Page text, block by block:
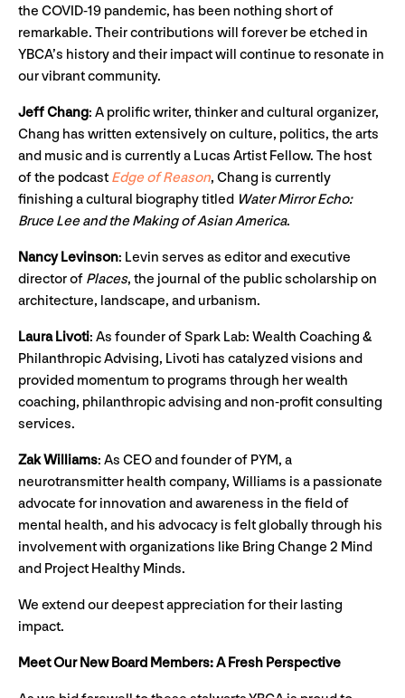
the COVID-19 pandemic, has been nothing short of
remarkable. Their contributions will forever be etched in
YBCA’s history and their impact will continue to resonate in
our vibrant community.
Jeff Chang: A prolific writer, thinker and cultural organizer,
Chang has written extensively on culture, politics, the arts
and music and is currently a Lucas Artist Fellow. The host
of the podcast Edge of Reason, Chang is currently
finishing a cultural biography titled Water Mirror Echo:
Bruce Lee and the Making of Asian America.
Nancy Levinson: Levin serves as editor and executive
director of Places, the journal of the public scholarship on
architecture, landscape, and urbanism.
Laura Livoti: As founder of Spark Lab: Wealth Coaching &
Philanthropic Advising, Livoti has catalyzed visions and
provided momentum to programs through her wealth
coaching, philanthropic advising and non-profit consulting
services.
Zak Williams: As CEO and founder of PYM, a
neurotransmitter health company, Williams is a passionate
advocate for innovation and awareness in the field of
mental health, and his advocacy is felt globally through his
involvement with organizations like Bring Change 2 Mind
and Project Healthy Minds.
We extend our deepest appreciation for their lasting
impact.
Meet Our New Board Members: A Fresh Perspective